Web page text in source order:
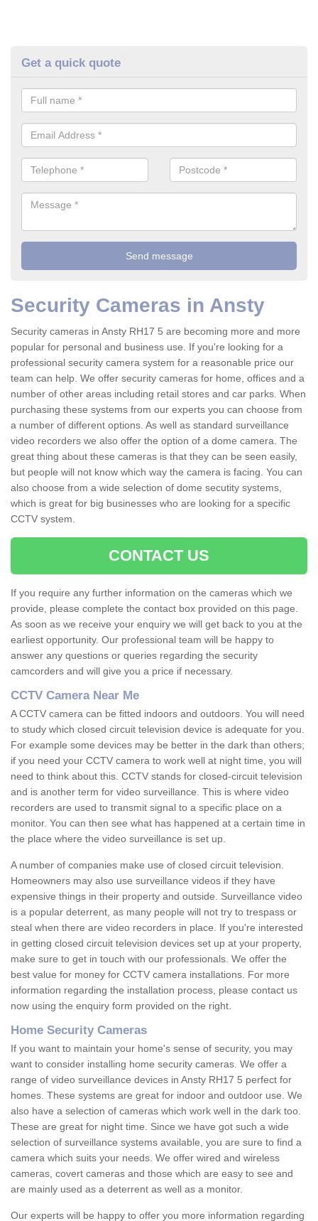
Get a quick quote
Security Cameras in Ansty
Security cameras in Ansty RH17 5 are becoming more and more
popular for personal and business use. If you're looking for a
professional security camera system for a reasonable price our
team can help. We offer security cameras for home, offices and a
number of other areas including retail stores and car parks. When
purchasing these systems from our experts you can choose from
a number of different options. As well as standard surveillance
video recorders we also offer the option of a dome camera. The
great thing about these cameras is that they can be seen easily,
but people will not know which way the camera is facing. You can
also choose from a wide selection of dome secutity systems,
which is great for big businesses who are looking for a specific
CCTV system.
CONTACT US
If you require any further information on the cameras which we
provide, please complete the contact box provided on this page.
As soon as we receive your enquiry we will get back to you at the
earliest opportunity. Our professional team will be happy to
answer any questions or queries regarding the security
camcorders and will give you a price if necessary.
CCTV Camera Near Me
A CCTV camera can be fitted indoors and outdoors. You will need
to study which closed circuit television device is adequate for you.
For example some devices may be better in the dark than others;
if you need your CCTV camera to work well at night time, you will
need to think about this. CCTV stands for closed-circuit television
and is another term for video surveillance. This is where video
recorders are used to transmit signal to a specific place on a
monitor. You can then see what has happened at a certain time in
the place where the video surveillance is set up.
A number of companies make use of closed circuit television.
Homeowners may also use surveillance videos if they have
expensive things in their property and outside. Surveillance video
is a popular deterrent, as many people will not try to trespass or
steal when there are video recorders in place. If you're interested
in getting closed circuit television devices set up at your property,
make sure to get in touch with our professionals. We offer the
best value for money for CCTV camera installations. For more
information regarding the installation process, please contact us
now using the enquiry form provided on the right.
Home Security Cameras
If you want to maintain your home's sense of security, you may
want to consider installing home security cameras. We offer a
range of video surveillance devices in Ansty RH17 5 perfect for
homes. These systems are great for indoor and outdoor use. We
also have a selection of cameras which work well in the dark too.
These are great for night time. Since we have got such a wide
selection of surveillance systems available, you are sure to find a
camera which suits your needs. We offer wired and wireless
cameras, covert cameras and those which are easy to see and
are mainly used as a deterrent as well as a monitor.
Our experts will be happy to offer you more information regarding